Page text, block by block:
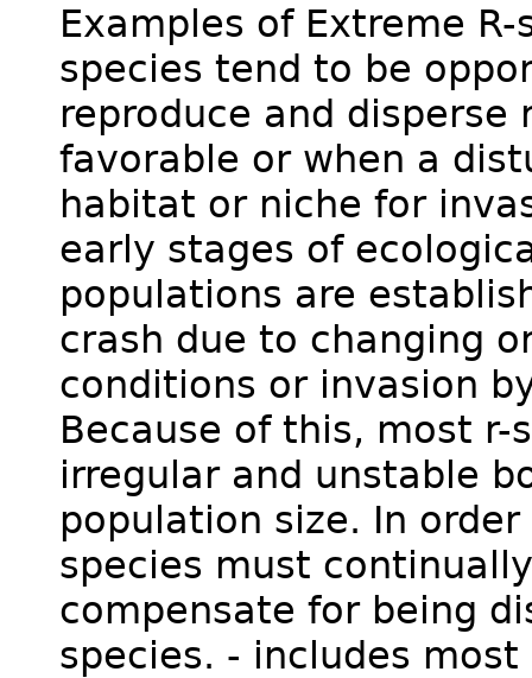
Examples of Extreme
species tend to be
reproduce and
favorable or when a
habitat or niche for
early stages of
populations are
crash due to changing
conditions or invasion
Because of this, most
irregular and unstable
population size. In
species must
compensate for being
species. - includes